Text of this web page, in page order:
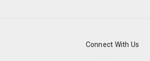
Connect With Us